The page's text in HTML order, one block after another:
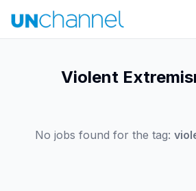
Violent
No jobs found for the tag: